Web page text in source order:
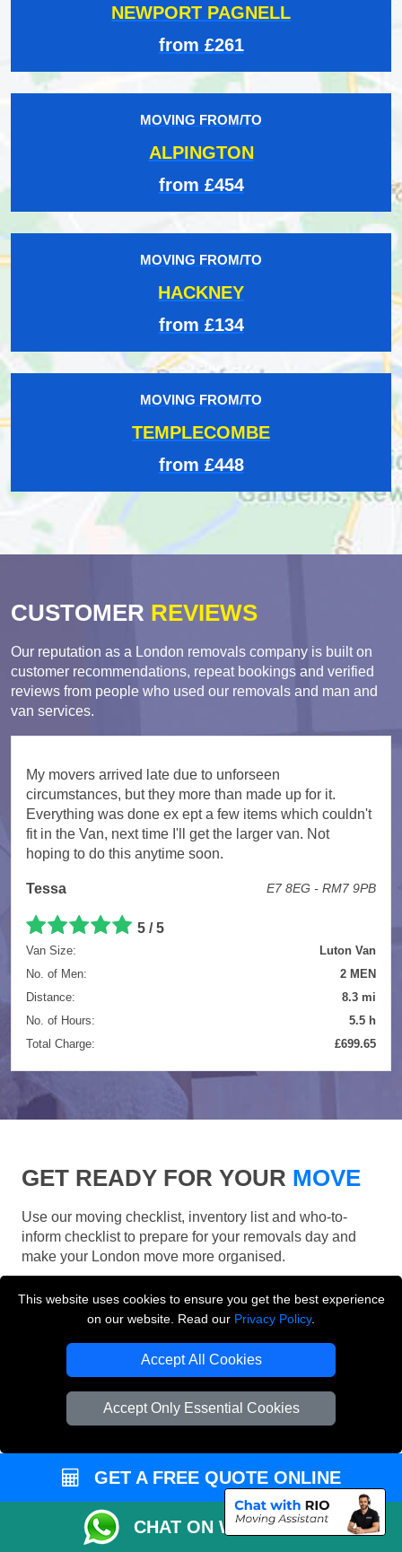
This website uses cookies to ensure you get the best experience
on our website. Read our Privacy Policy.
Accept All Cookies
Accept Only Essential Cookies
NEWPORT PAGNELL
from £261
MOVING FROM/TO
ALPINGTON
from £454
MOVING FROM/TO
HACKNEY
from £134
MOVING FROM/TO
TEMPLECOMBE
from £448
CUSTOMER REVIEWS
Our reputation as a London removals company is built on
customer recommendations, repeat bookings and verified
reviews from people who used our removals and man and
van services.
My movers arrived late due to unforseen
circumstances, but they more than made up for it.
Everything was done ex ept a few items which couldn't
fit in the Van, next time I'll get the larger van. Not
hoping to do this anytime soon.
Tessa E7 8EG - RM7 9PB
5 / 5
Van Size:
Luton Van
No. of Men:
2 MEN
Distance:
8.3 mi
No. of Hours:
5.5 h
Total Charge:
£699.65
GET READY FOR YOUR MOVE
Use our moving checklist, inventory list and who-to-
inform checklist to prepare for your removals day and
make your London move more organised.
GET A FREE QUOTE ONLINE
CHAT ON WHATSAPP